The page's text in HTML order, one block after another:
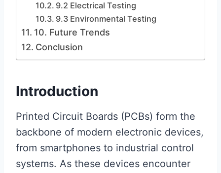
9.2 Electrical Testing
9.3 Environmental Testing
10. Future Trends
Conclusion
Introduction
Printed Circuit Boards (PCBs) form the
backbone of modern electronic devices,
from smartphones to industrial control
systems. As these devices encounter